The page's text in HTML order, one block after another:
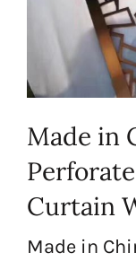
Made in
Curtain
Made in